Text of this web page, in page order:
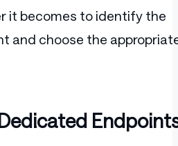
it becomes to identify the
and choose the